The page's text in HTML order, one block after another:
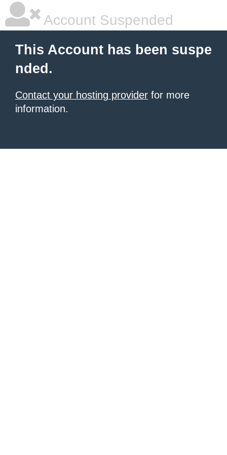
Account Suspended
This Account has been suspe
nded.
Contact your hosting provider for more
information.